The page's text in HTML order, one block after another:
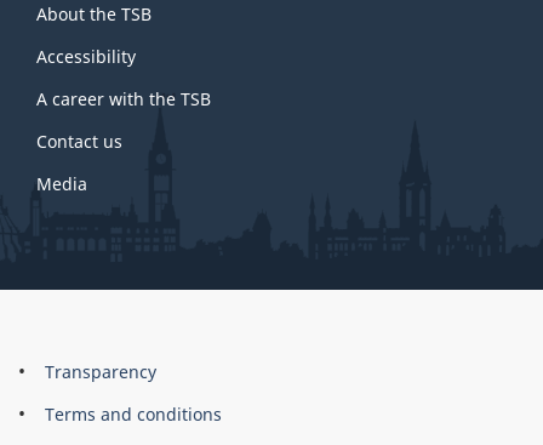
this
site
About the TSB
Accessibility
A career with the TSB
Contact us
Media
About
this
Brand
Transparency
Terms and conditions